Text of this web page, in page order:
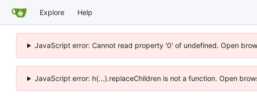
Explore Help
JavaScript error: Cannot read property '0' of undefined. Open
JavaScript error: h(...).replaceChildren is not a function. Open